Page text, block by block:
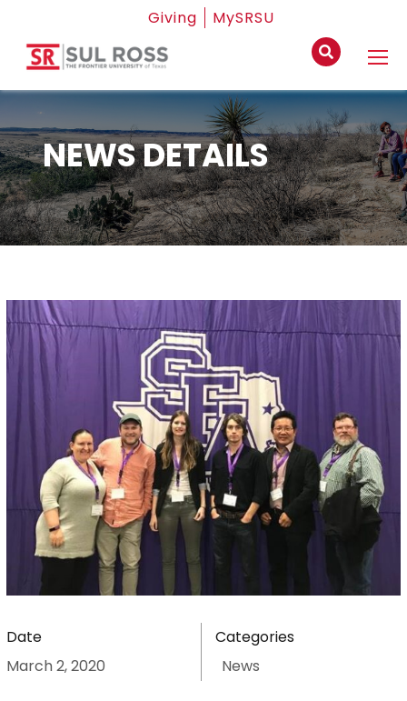
Giving MySRSU
NEWS DETAILS
Date
March 2, 2020
Categories
News